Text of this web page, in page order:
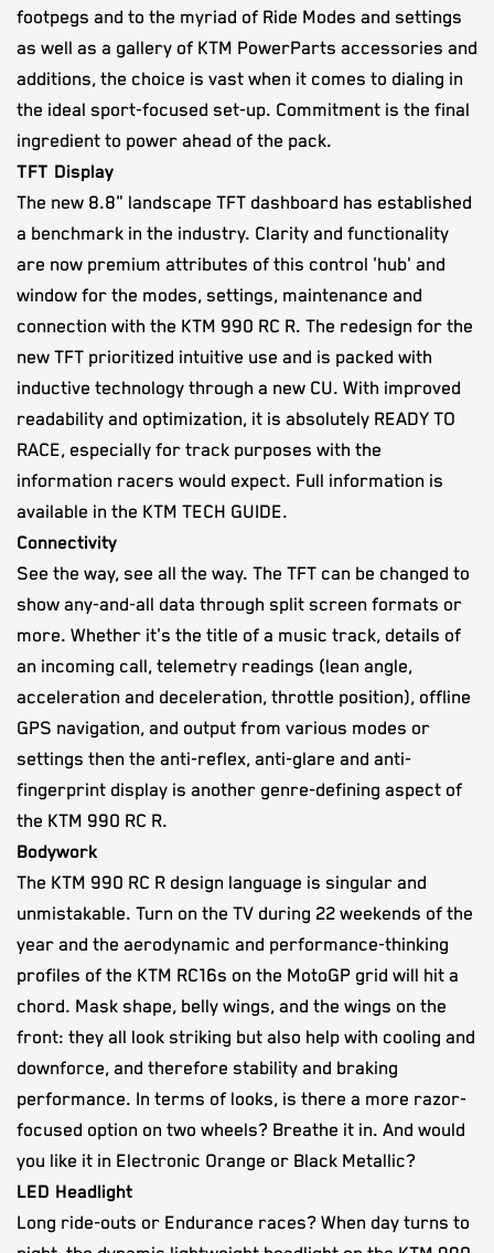
footpegs and to the myriad of Ride Modes and settings
as well as a gallery of KTM PowerParts accessories and
additions, the choice is vast when it comes to dialing in
the ideal sport-focused set-up. Commitment is the final
ingredient to power ahead of the pack.
TFT Display
The new 8.8" landscape TFT dashboard has established
a benchmark in the industry. Clarity and functionality
are now premium attributes of this control 'hub' and
window for the modes, settings, maintenance and
connection with the KTM 990 RC R. The redesign for the
new TFT prioritized intuitive use and is packed with
inductive technology through a new CU. With improved
readability and optimization, it is absolutely READY TO
RACE, especially for track purposes with the
information racers would expect. Full information is
available in the KTM TECH GUIDE.
Connectivity
See the way, see all the way. The TFT can be changed to
show any-and-all data through split screen formats or
more. Whether it's the title of a music track, details of
an incoming call, telemetry readings (lean angle,
acceleration and deceleration, throttle position), offline
GPS navigation, and output from various modes or
settings then the anti-reflex, anti-glare and anti-
fingerprint display is another genre-defining aspect of
the KTM 990 RC R.
Bodywork
The KTM 990 RC R design language is singular and
unmistakable. Turn on the TV during 22 weekends of the
year and the aerodynamic and performance-thinking
profiles of the KTM RC16s on the MotoGP grid will hit a
chord. Mask shape, belly wings, and the wings on the
front: they all look striking but also help with cooling and
downforce, and therefore stability and braking
performance. In terms of looks, is there a more razor-
focused option on two wheels? Breathe it in. And would
you like it in Electronic Orange or Black Metallic?
LED Headlight
Long ride-outs or Endurance races? When day turns to